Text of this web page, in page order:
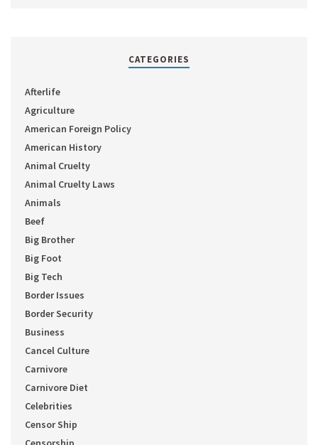
CATEGORIES
Afterlife
Agriculture
American Foreign Policy
American History
Animal Cruelty
Animal Cruelty Laws
Animals
Beef
Big Brother
Big Foot
Big Tech
Border Issues
Border Security
Business
Cancel Culture
Carnivore
Carnivore Diet
Celebrities
Censor Ship